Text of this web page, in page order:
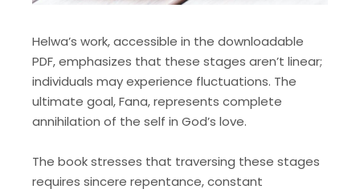
Helwa’s work, accessible in the downloadable
PDF, emphasizes that these stages aren’t linear;
individuals may experience fluctuations. The
ultimate goal, Fana, represents complete
annihilation of the self in God’s love.
The book stresses that traversing these stages
requires sincere repentance, constant